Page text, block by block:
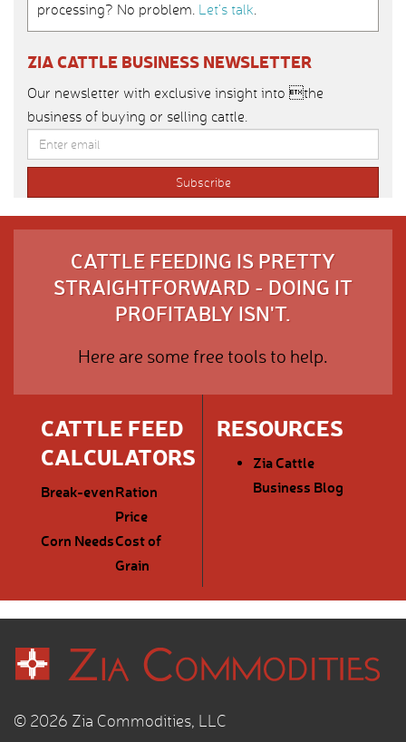
processing? No problem. Let’s talk.
ZIA CATTLE BUSINESS NEWSLETTER
Our newsletter with exclusive insight into the
business of buying or selling cattle.
CATTLE FEEDING IS PRETTY
STRAIGHTFORWARD - DOING IT
PROFITABLY ISN'T.
Here are some free tools to help.
CATTLE FEED
CALCULATORS
Break-evenRation
Price
Corn NeedsCost of
Grain
RESOURCES
Zia Cattle
Business Blog
© 2026 Zia Commodities, LLC